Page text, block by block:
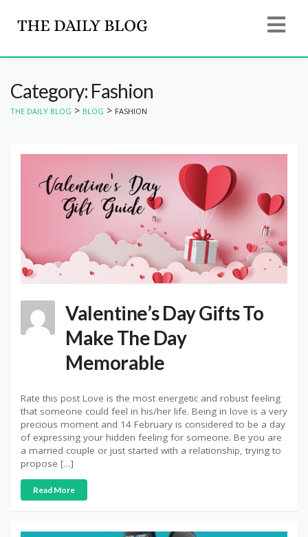
Category: Fashion
THE DAILY BLOG > BLOG > FASHION
Valentine’s Day Gifts To
Make The Day
Memorable
Rate this post Love is the most energetic and robust feeling
that someone could feel in his/her life. Being in love is a very
precious moment and 14 February is considered to be a day
of expressing your hidden feeling for someone. Be you are
a married couple or just started with a relationship, trying to
propose […]
Read More